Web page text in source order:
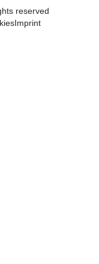
reserved
Imprint